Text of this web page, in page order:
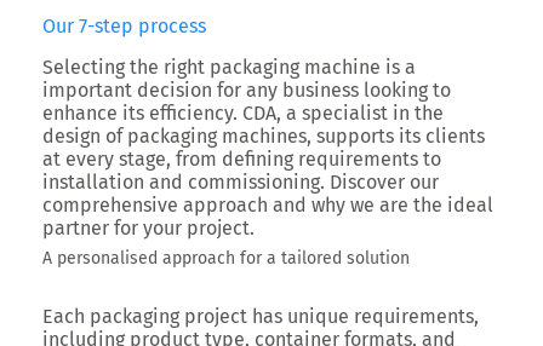
Our 7-step process
Selecting the right packaging machine is a
important decision for any business looking to
enhance its efficiency. CDA, a specialist in the
design of packaging machines, supports its clients
at every stage, from defining requirements to
installation and commissioning. Discover our
comprehensive approach and why we are the ideal
partner for your project.
A personalised approach for a tailored solution
Each packaging project has unique requirements,
including product type, container formats, and